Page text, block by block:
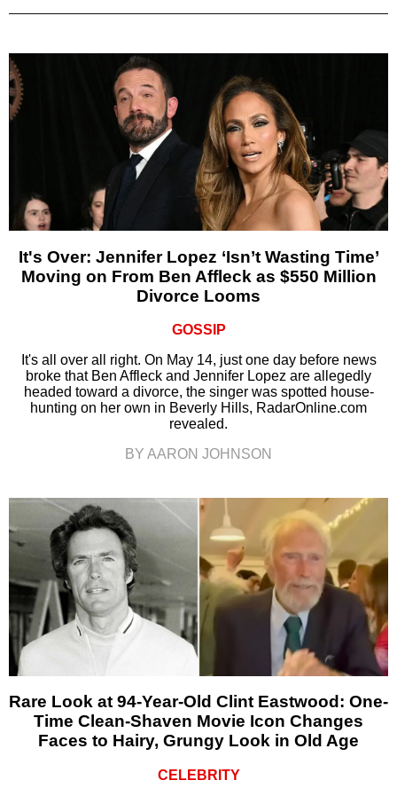
It's Over: Jennifer Lopez ‘Isn’t Wasting Time’
Moving on From Ben Affleck as $550 Million
Divorce Looms
GOSSIP
It's all over all right. On May 14, just one day before news
broke that Ben Affleck and Jennifer Lopez are allegedly
headed toward a divorce, the singer was spotted house-
hunting on her own in Beverly Hills, RadarOnline.com
revealed.
BY AARON JOHNSON
Rare Look at 94-Year-Old Clint Eastwood: One-
Time Clean-Shaven Movie Icon Changes
Faces to Hairy, Grungy Look in Old Age
CELEBRITY